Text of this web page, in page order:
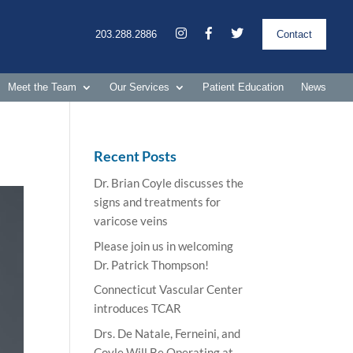
203.288.2886 Contact
Meet the Team Our Services Patient Education News
Recent Posts
Dr. Brian Coyle discusses the
signs and treatments for
varicose veins
Please join us in welcoming
Dr. Patrick Thompson!
Connecticut Vascular Center
introduces TCAR
Drs. De Natale, Ferneini, and